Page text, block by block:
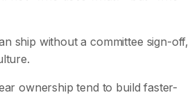
ship without a committee sign-off,
ownership tend to build faster-